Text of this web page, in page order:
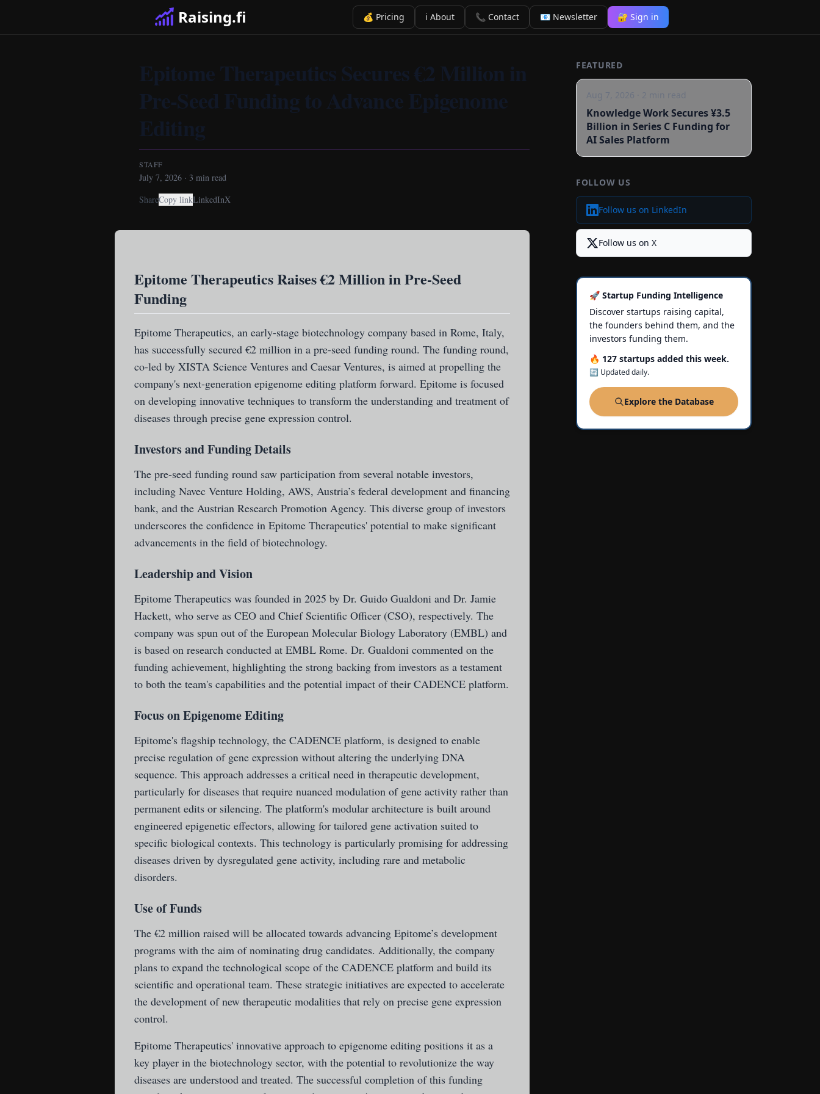
Raising.fi 💰 Pricing ℹ️ About 📞 Contact 📧 Newsletter 🔐 Sign in
Epitome Therapeutics Secures €2 Million in
Pre-Seed Funding to Advance Epigenome
Editing
STAFF
July 7, 2026 · 3 min read
ShareCopy linkLinkedInX
Epitome Therapeutics Raises €2 Million in Pre-Seed
Funding
Epitome Therapeutics, an early-stage biotechnology company based in Rome, Italy,
has successfully secured €2 million in a pre-seed funding round. The funding round,
co-led by XISTA Science Ventures and Caesar Ventures, is aimed at propelling the
company's next-generation epigenome editing platform forward. Epitome is focused
on developing innovative techniques to transform the understanding and treatment of
diseases through precise gene expression control.
Investors and Funding Details
The pre-seed funding round saw participation from several notable investors,
including Navec Venture Holding, AWS, Austria’s federal development and financing
bank, and the Austrian Research Promotion Agency. This diverse group of investors
underscores the confidence in Epitome Therapeutics' potential to make significant
advancements in the field of biotechnology.
Leadership and Vision
Epitome Therapeutics was founded in 2025 by Dr. Guido Gualdoni and Dr. Jamie
Hackett, who serve as CEO and Chief Scientific Officer (CSO), respectively. The
company was spun out of the European Molecular Biology Laboratory (EMBL) and
is based on research conducted at EMBL Rome. Dr. Gualdoni commented on the
funding achievement, highlighting the strong backing from investors as a testament
to both the team's capabilities and the potential impact of their CADENCE platform.
Focus on Epigenome Editing
Epitome's flagship technology, the CADENCE platform, is designed to enable
precise regulation of gene expression without altering the underlying DNA
sequence. This approach addresses a critical need in therapeutic development,
particularly for diseases that require nuanced modulation of gene activity rather than
permanent edits or silencing. The platform's modular architecture is built around
engineered epigenetic effectors, allowing for tailored gene activation suited to
specific biological contexts. This technology is particularly promising for addressing
diseases driven by dysregulated gene activity, including rare and metabolic
disorders.
Use of Funds
The €2 million raised will be allocated towards advancing Epitome’s development
programs with the aim of nominating drug candidates. Additionally, the company
plans to expand the technological scope of the CADENCE platform and build its
scientific and operational team. These strategic initiatives are expected to accelerate
the development of new therapeutic modalities that rely on precise gene expression
control.
Epitome Therapeutics' innovative approach to epigenome editing positions it as a
key player in the biotechnology sector, with the potential to revolutionize the way
diseases are understood and treated. The successful completion of this funding
FEATURED
Aug 7, 2026 2 min read
Knowledge Work Secures ¥3.5
Billion in Series C Funding for
AI Sales Platform
FOLLOW US
Follow us on LinkedIn
Follow us on X
🚀 Startup Funding Intelligence
Discover startups raising capital,
the founders behind them, and the
investors funding them.
🔥 127 startups added this week.
🔄 Updated daily.
Explore the Database